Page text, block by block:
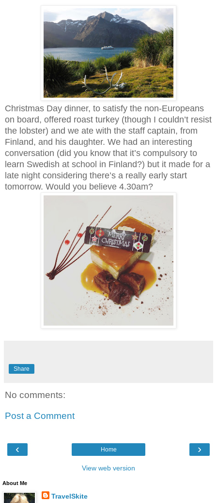
Christmas Day dinner, to satisfy the non-Europeans
on board, offered roast turkey (though I couldn’t resist
the lobster) and we ate with the staff captain, from
Finland, and his daughter. We had an interesting
conversation (did you know that it’s compulsory to
learn Swedish at school in Finland?) but it made for a
late night considering there’s a really early start
tomorrow. Would you believe 4.30am?
Share
No comments:
Post a Comment
‹ ›
Home
View web version
About Me
TravelSkite